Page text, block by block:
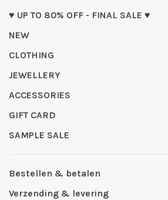
♥ UP TO 80% OFF - FINAL SALE ♥
NEW
CLOTHING
JEWELLERY
ACCESSORIES
GIFT CARD
SAMPLE SALE
Bestellen & betalen
Verzending & levering